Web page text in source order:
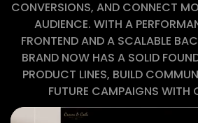
CONVERSIONS, AND CONNECT
AUDIENCE. WITH A
FRONTEND AND A SCALABLE
BRAND NOW HAS A SOLID
PRODUCT LINES, BUILD
FUTURE CAMPAIGNS WITH